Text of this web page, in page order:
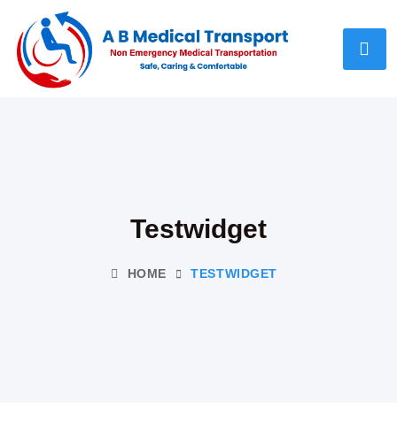
Testwidget
HOME TESTWIDGET